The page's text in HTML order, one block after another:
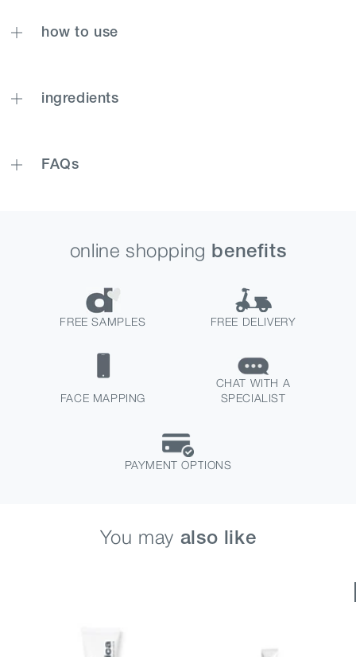
how to use
ingredients
FAQs
online shopping benefits
FREE SAMPLES FREE DELIVERY
FACE MAPPING
CHAT WITH A
SPECIALIST
PAYMENT OPTIONS
You may also like